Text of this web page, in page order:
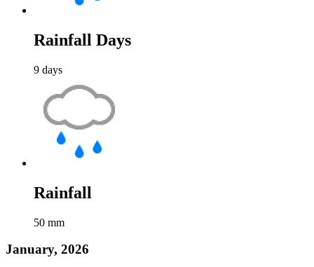
Rainfall Days
9 days
Rainfall
50 mm
January, 2026